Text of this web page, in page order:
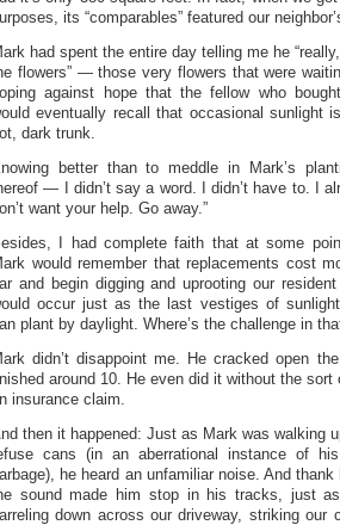
its “comparables” featured our
had spent the entire day telling me he
flowers” — those very flowers that were
against hope that the fellow who
eventually recall that occasional sunlight
dark trunk.
better than to meddle in Mark’s
— I didn’t say a word. I didn’t have to. I
want your help. Go away.”
I had complete faith that at some
would remember that replacements cost
and begin digging and uprooting our
occur just as the last vestiges of sunlight
plant by daylight. Where’s the challenge in
didn’t disappoint me. He cracked open
around 10. He even did it without the
insurance claim.
then it happened: Just as Mark was walking
cans (in an aberrational instance of
he heard an unfamiliar noise. And
sound made him stop in his tracks, just
down across our driveway, striking our